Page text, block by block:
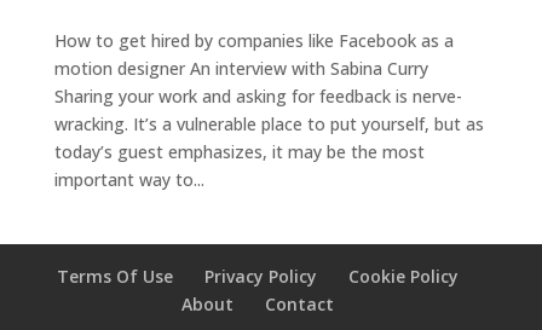
How to get hired by companies like Facebook as a
motion designer An interview with Sabina Curry
Sharing your work and asking for feedback is nerve-
wracking. It’s a vulnerable place to put yourself, but as
today’s guest emphasizes, it may be the most
important way to...
Terms Of Use Privacy Policy
Cookie Policy
About
Contact